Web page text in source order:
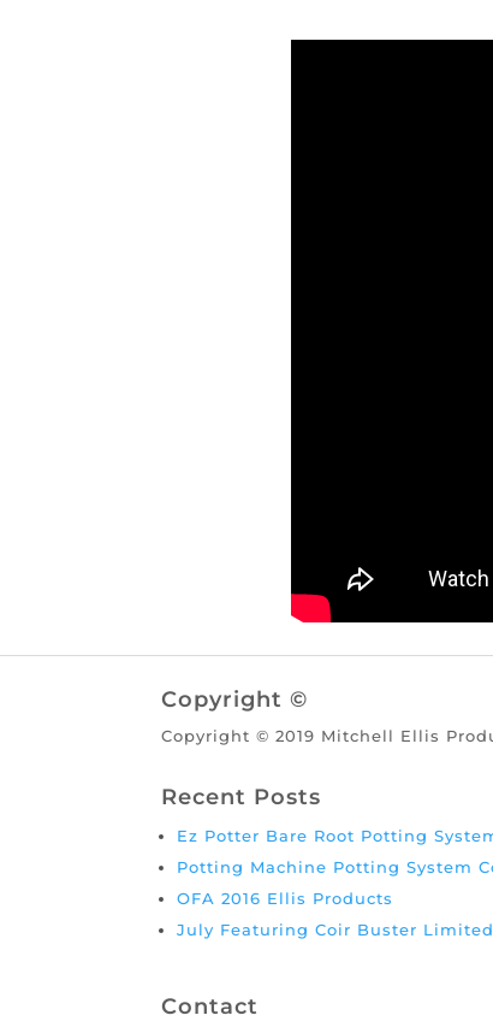
Copyright ©
Copyright © 2019 Mitchell Ellis
Recent Posts
Ez Potter Bare Root Potting
Potting Machine Potting System
OFA 2016 Ellis Products
July Featuring Coir Buster
Contact